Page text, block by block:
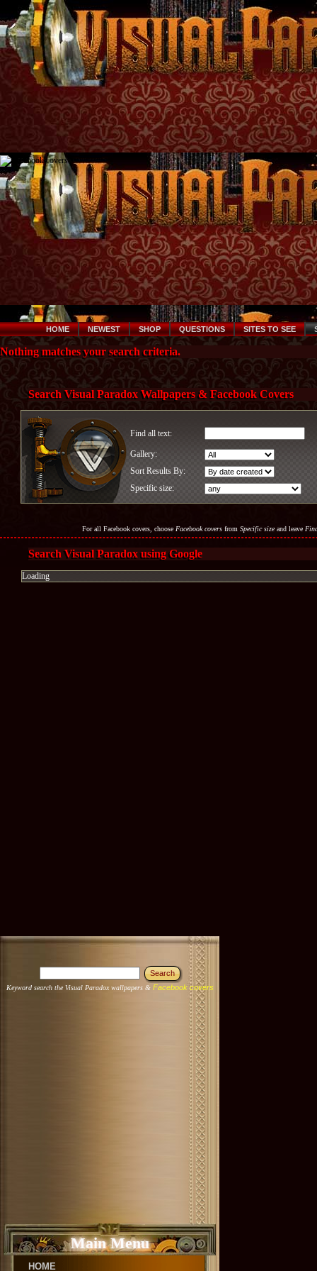
HOME NEWEST SHOP QUESTIONS SITES TO SEE
Nothing matches your search criteria.
Search Visual Paradox Wallpapers & Facebook Covers
Find all text:
Gallery:
Sort Results By:
Specific size:
For all Facebook covers, choose Facebook coversfrom Specific sizeand leave
Search Visual Paradox using Google
Loading
Keyword search the Visual Paradox wallpapers & Facebook covers
Main Menu
HOME